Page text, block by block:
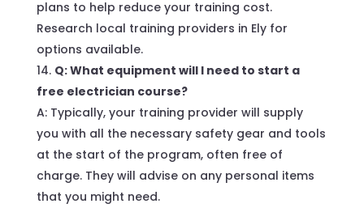
plans to help reduce your training cost.
Research local training providers in Ely for
options available.
Q: What equipment will I need to start a
free electrician course?
A: Typically, your training provider will supply
you with all the necessary safety gear and tools
at the start of the program, often free of
charge. They will advise on any personal items
that you might need.